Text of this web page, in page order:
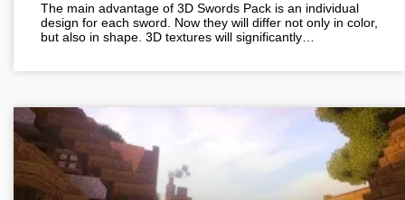
The main advantage of 3D Swords Pack is an individual
design for each sword. Now they will differ not only in color,
but also in shape. 3D textures will significantly…